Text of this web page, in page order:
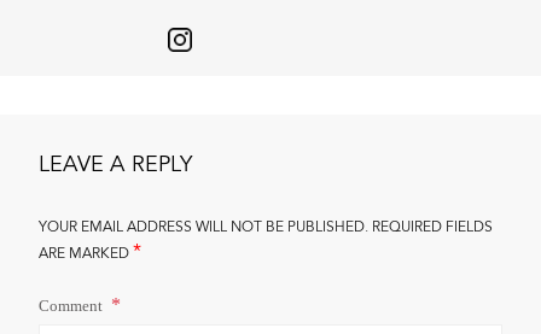
LEAVE A REPLY
YOUR EMAIL ADDRESS WILL NOT BE PUBLISHED. REQUIRED FIELDS
ARE MARKED*
Comment